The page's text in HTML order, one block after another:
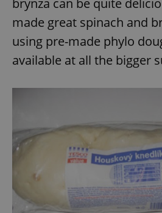
brynza can be quite
made great spinach and
using pre-made phylo
available at all the bigger